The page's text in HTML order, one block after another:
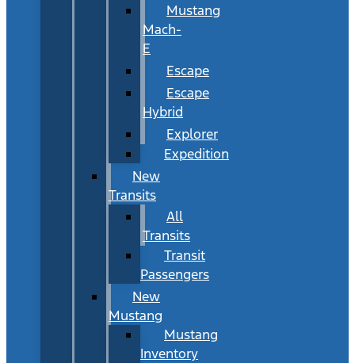
Mustang
Mach-
E
Escape
Escape
Hybrid
Explorer
Expedition
New
Transits
All
Transits
Transit
Passengers
New
Mustang
Mustang
Inventory